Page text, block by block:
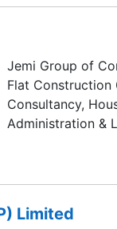
Jemi Group of
Flat Construction
Consultancy,
Administration &
Limited